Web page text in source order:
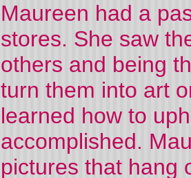
Maureen had a
stores. She saw
others and being
turn them into art
learned how to
accomplished.
pictures that hang